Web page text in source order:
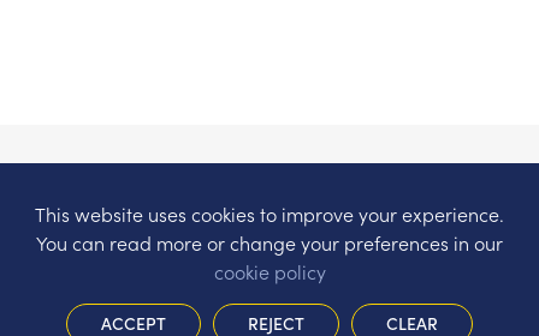
This website uses cookies to improve your experience.
You can read more or change your preferences in our
cookie policy
ACCEPT REJECT CLEAR